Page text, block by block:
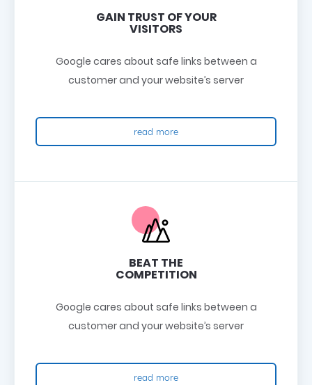
GAIN TRUST OF YOUR
VISITORS
Google cares about safe links between a
customer and your website’s server
read more
BEAT THE
COMPETITION
Google cares about safe links between a
customer and your website’s server
read more